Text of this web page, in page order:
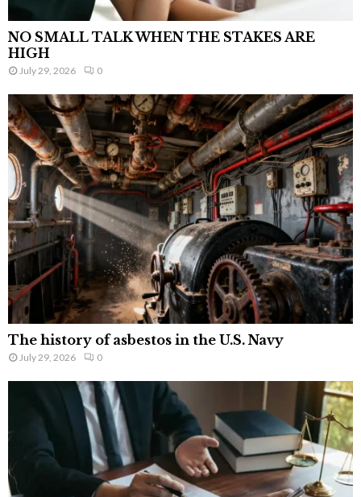
NO SMALL TALK WHEN THE STAKES ARE
HIGH
July 29, 2026 0
The history of asbestos in the U.S. Navy
July 29, 2026 0